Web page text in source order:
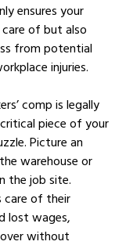
ensures your
of but also
from potential
injuries.
comp is legally
piece of your
Picture an
warehouse or
the job site.
care of their
lost wages,
without